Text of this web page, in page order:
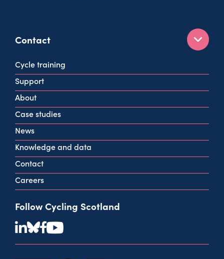
Contact
160 West George St
Glasgow
G2 2HG
info@cycling.scot
View all contact info
Cycle training
Support
About
Case studies
News
Knowledge and data
Contact
Careers
Follow Cycling Scotland